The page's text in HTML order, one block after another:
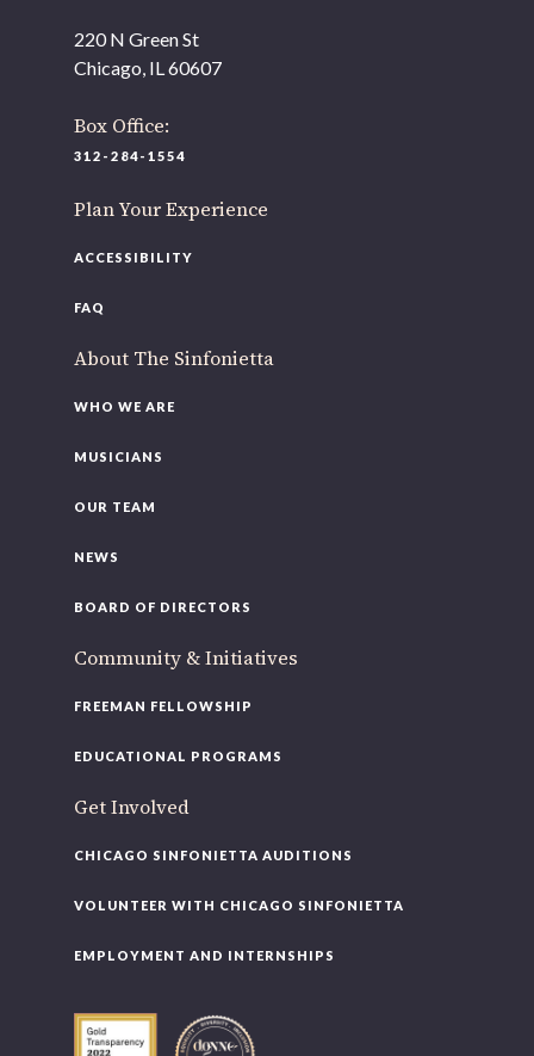
220 N Green St
Chicago, IL 60607
Box Office:
312-284-1554
Plan Your Experience
ACCESSIBILITY
FAQ
About The Sinfonietta
WHO WE ARE
MUSICIANS
OUR TEAM
NEWS
BOARD OF DIRECTORS
Community & Initiatives
FREEMAN FELLOWSHIP
EDUCATIONAL PROGRAMS
Get Involved
CHICAGO SINFONIETTA AUDITIONS
VOLUNTEER WITH CHICAGO SINFONIETTA
EMPLOYMENT AND INTERNSHIPS
If you’d like to be a part of our renewal by giving a gift,